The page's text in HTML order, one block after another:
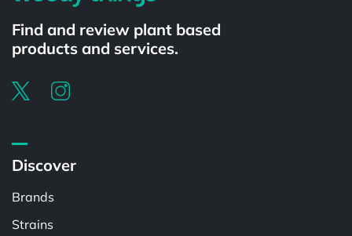
Find and review plant based
products and services.
Discover
Brands
Strains